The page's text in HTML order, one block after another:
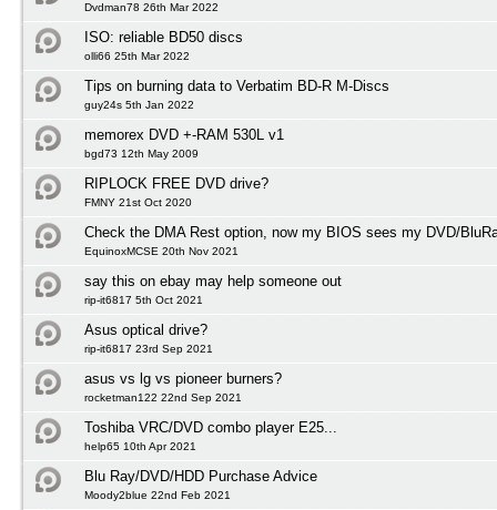
Dvdman78 26th Mar 2022
ISO: reliable BD50 discs
olli66 25th Mar 2022
Tips on burning data to Verbatim BD-R M-Discs
guy24s 5th Jan 2022
memorex DVD +-RAM 530L v1
bgd73 12th May 2009
RIPLOCK FREE DVD drive?
FMNY 21st Oct 2020
Check the DMA Rest option, now my BIOS sees my DVD/
EquinoxMCSE 20th Nov 2021
say this on ebay may help someone out
rip-it6817 5th Oct 2021
Asus optical drive?
rip-it6817 23rd Sep 2021
asus vs lg vs pioneer burners?
rocketman122 22nd Sep 2021
Toshiba VRC/DVD combo player E25...
help65 10th Apr 2021
Blu Ray/DVD/HDD Purchase Advice
Moody2blue 22nd Feb 2021